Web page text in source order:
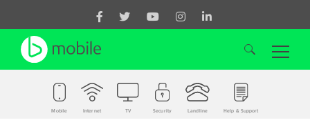
Mobile Internet TV Security Landline Help & Support